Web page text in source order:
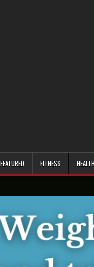
FEATURED FITNESS HEALTH